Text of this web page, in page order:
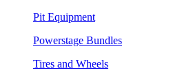
Pit Equipment
Powerstage Bundles
Tires and Wheels